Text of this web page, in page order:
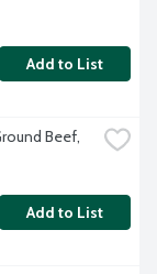
Add to List
Beef,
Add to List